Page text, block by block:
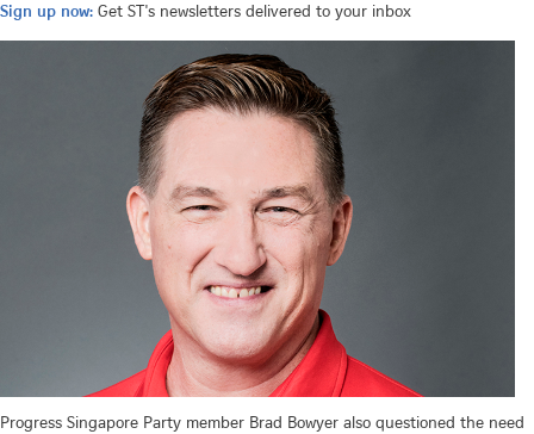
Sign up now: Get ST's newsletters delivered to your inbox
Progress Singapore Party member Brad Bowyer also questioned the need